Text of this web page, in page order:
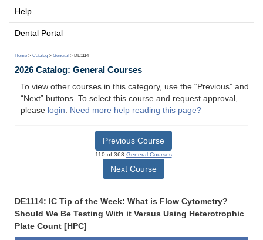
Help
Dental Portal
Home > Catalog > General > DE1114
2026 Catalog: General Courses
To view other courses in this category, use the “Previous” and
“Next” buttons. To select this course and request approval,
please login. Need more help reading this page?
Previous Course
110 of 363 General Courses
Next Course
DE1114: IC Tip of the Week: What is Flow Cytometry?
Should We Be Testing With it Versus Using Heterotrophic
Plate Count [HPC]